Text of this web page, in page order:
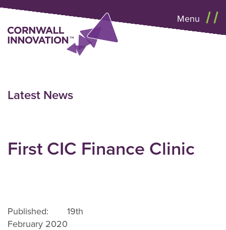
Menu
Latest News
First CIC Finance Clinic
Published: 19th
February 2020